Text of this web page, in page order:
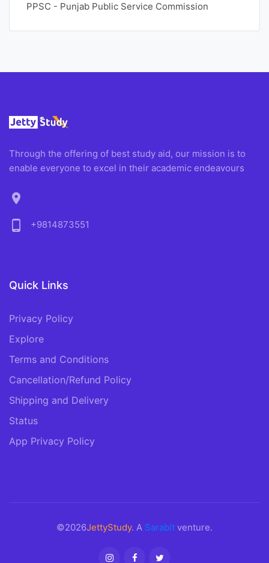
PPSC - Punjab Public Service Commission
Through the offering of best study aid, our mission is to
enable everyone to excel in their academic endeavours
location_on
phone_android
+9814873551
Quick Links
Privacy Policy
Explore
Terms and Conditions
Cancellation/Refund Policy
Shipping and Delivery
Status
App Privacy Policy
©2026JettyStudy. A Sarabit venture.